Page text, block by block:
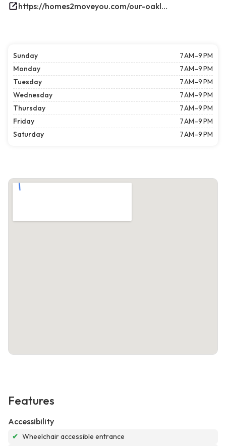
https://homes2moveyou.com/our-oakland-county-michigan-homes-for-sale/farmington-hills-area-highlights/
Sunday
7 AM–9 PM
Monday
7 AM–9 PM
Tuesday
7 AM–9 PM
Wednesday
7 AM–9 PM
Thursday
7 AM–9 PM
Friday
7 AM–9 PM
Saturday
7 AM–9 PM
Features
Accessibility
✔ Wheelchair accessible entrance